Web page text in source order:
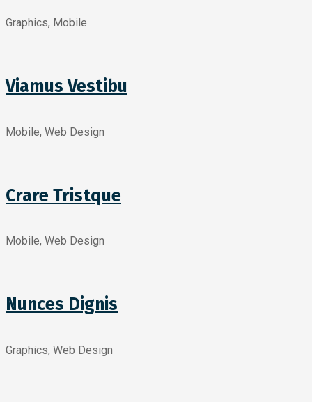
Graphics, Mobile
Viamus Vestibu
Mobile, Web Design
Crare Tristque
Mobile, Web Design
Nunces Dignis
Graphics, Web Design